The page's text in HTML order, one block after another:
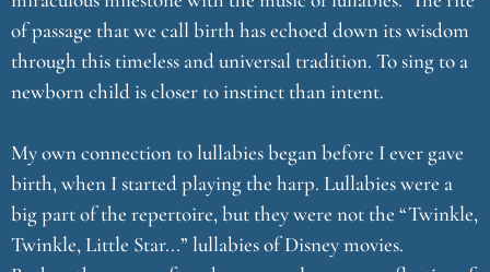
of passage that we call birth has echoed down its wisdom
through this timeless and universal tradition. To sing to a
newborn child is closer to instinct than intent.
My own connection to lullabies began before I ever gave
birth, when I started playing the harp. Lullabies were a
big part of the repertoire, but they were not the “Twinkle,
Twinkle, Little Star...” lullabies of Disney movies.